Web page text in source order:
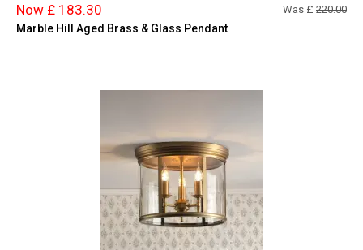
Now £ 183.30 Was £ 220.00
Marble Hill Aged Brass & Glass Pendant